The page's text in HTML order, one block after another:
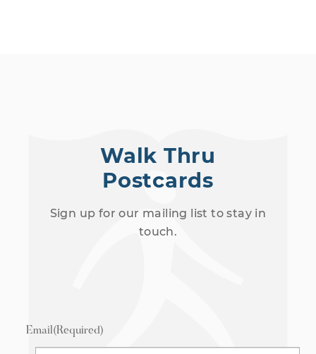
Walk Thru
Postcards
Sign up for our mailing list to stay in
touch.
Email(Required)